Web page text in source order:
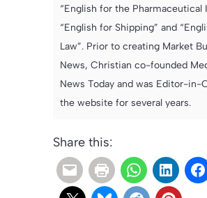
“English for the Pharmaceutical
“English for Shipping” and
Law”. Prior to creating Market
News, Christian co-founded
News Today and was Editor-in-
the website for several years.
Share this: